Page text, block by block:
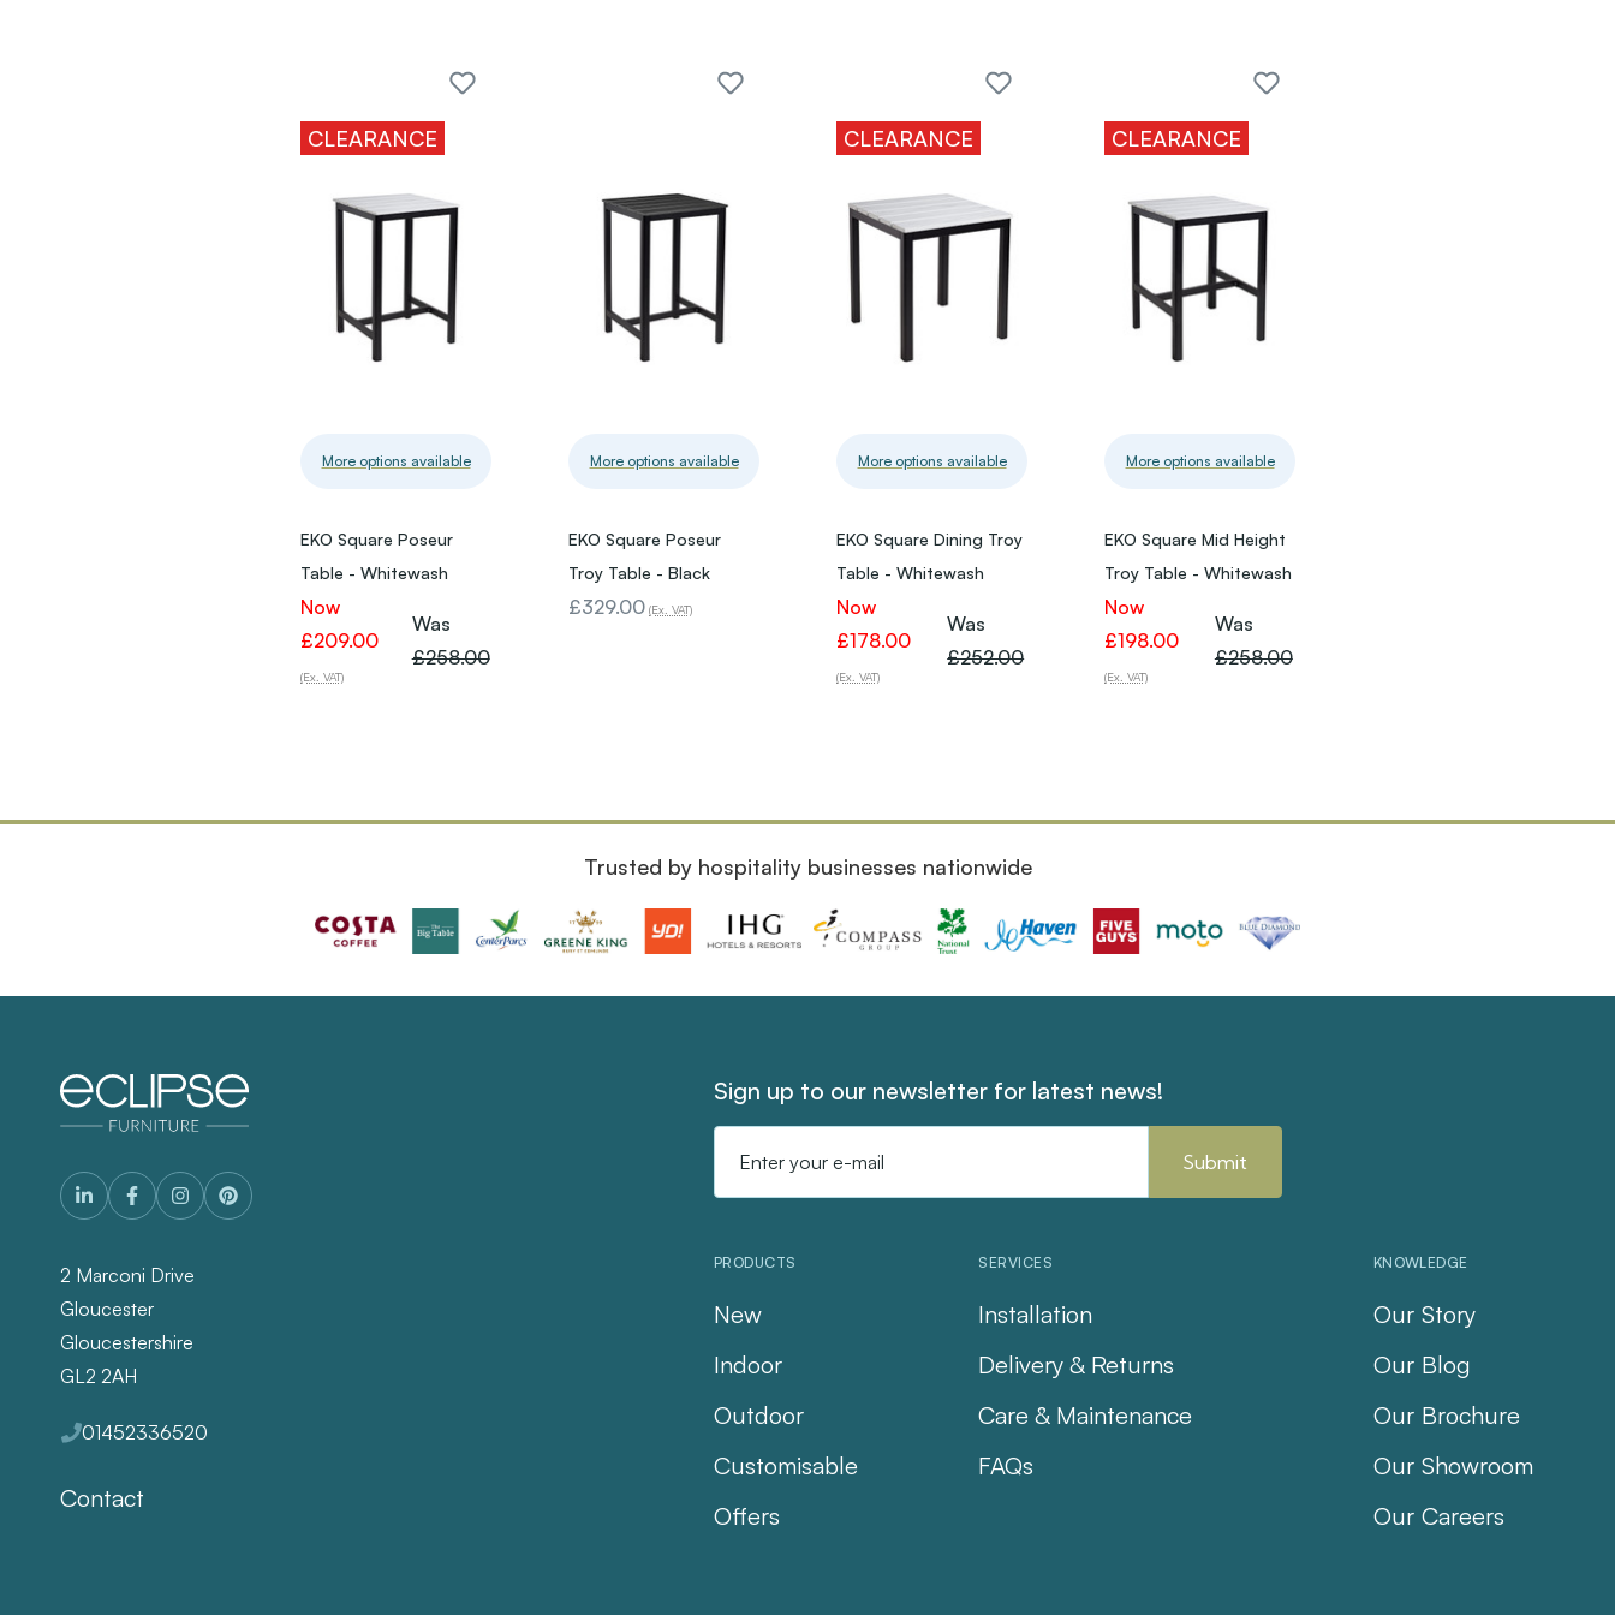
CLEARANCE
More options available
EKO Square Poseur
Table - Whitewash
Now
£209.00
(Ex. VAT)
Was
£258.00
More options available
EKO Square Poseur
Troy Table - Black
£329.00 (Ex. VAT)
CLEARANCE
More options available
EKO Square Dining Troy
Table - Whitewash
Now
£178.00
(Ex. VAT)
Was
£252.00
CLEARANCE
More options available
EKO Square Mid Height
Troy Table - Whitewash
Now
£198.00
(Ex. VAT)
Was
£258.00
Trusted by hospitality businesses nationwide
2 Marconi Drive
Gloucester
Gloucestershire
GL2 2AH
01452336520
Contact
Sign up to our newsletter for latest news!
Address
PRODUCTS
New
Indoor
Outdoor
Customisable
Offers
SERVICES
Installation
Delivery & Returns
Care & Maintenance
FAQs
KNOWLEDGE
Our Story
Our Blog
Our Brochure
Our Showroom
Our Careers